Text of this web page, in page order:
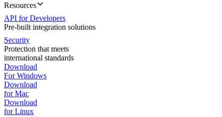
Resources
API for Developers
Pre-built integration solutions
Security
Protection that meets
international standards
Download
For Windows
Download
for Mac
Download
for Linux